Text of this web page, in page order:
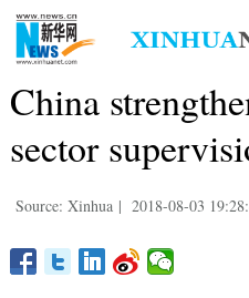
China
sector
Source: Xinhua | 2018-08-03